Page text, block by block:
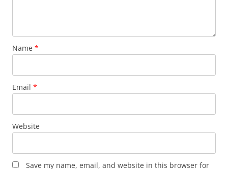
Name *
Email *
Website
Save my name, email, and website in this browser for